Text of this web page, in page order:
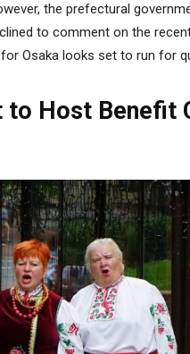
the prefectural
to comment on the
Osaka looks set to run for
to Host Benefit